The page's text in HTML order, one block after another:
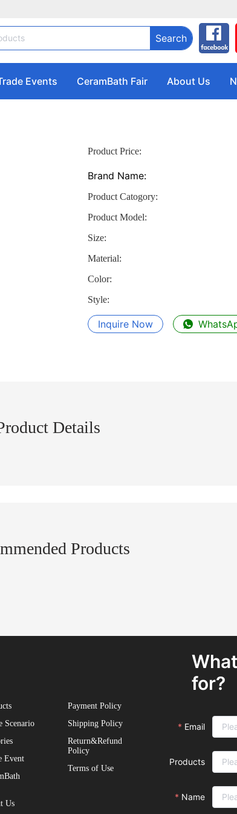
Search
Events CeramBath Fair About Us
Product Price:
Brand Name:
Product Catogory:
Product Model:
Size:
Material:
Color:
Style:
Inquire Now
Details
Products
Scenario
Event
Us
Payment Policy
Shipping Policy
Return&Refund
Policy
Terms of Use
for?
Email
Products
Name